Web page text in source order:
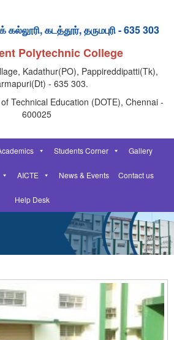
கடத்தூர், தருமபுரி - 635 303
Polytechnic College
Kadathur(PO), Pappireddipatti(Tk),
- 635 303.
Technical Education (DOTE), Chennai -
600025
Students Corner Gallery
AICTE News & Events Contact us
Help Desk